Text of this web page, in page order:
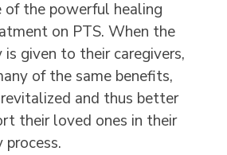
of the powerful healing
on PTS. When the
is given to their caregivers,
of the same benefits,
and thus better
their loved ones in their